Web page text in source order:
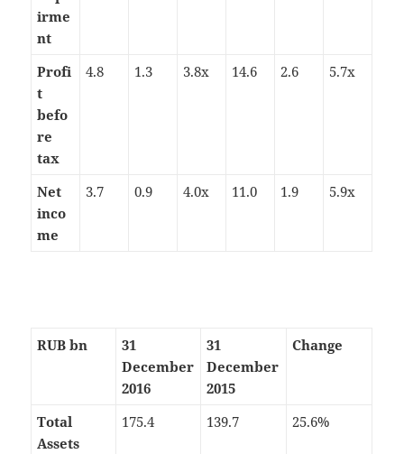
irme
nt
Profi
t
befo
re
tax
4.8 1.3 3.8x 14.6 2.6 5.7x
Net
inco
me
3.7 0.9 4.0x 11.0 1.9 5.9x
RUB bn
31
December
2016
31
December
2015
Change
Total
Assets
175.4 139.7 25.6%